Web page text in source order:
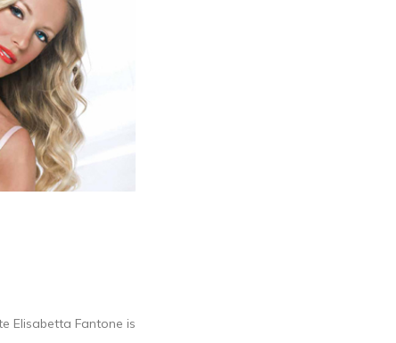
Elisabetta Fantone is